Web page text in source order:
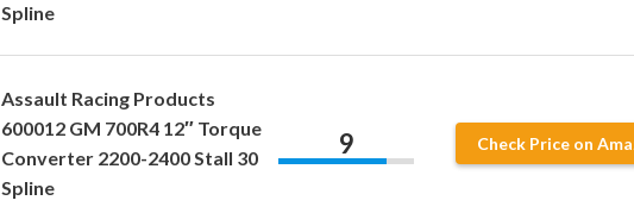
Spline
Assault Racing Products
600012 GM 700R4 12″ Torque
Converter 2200-2400 Stall 30
Spline
9 Check Price on